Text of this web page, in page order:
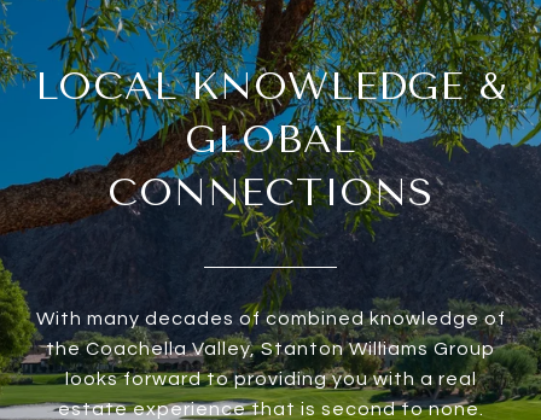
LOCAL KNOWLEDGE &
GLOBAL
CONNECTIONS
With many decades of combined knowledge of
the Coachella Valley, Stanton Williams Group
looks forward to providing you with a real
estate experience that is second to none.